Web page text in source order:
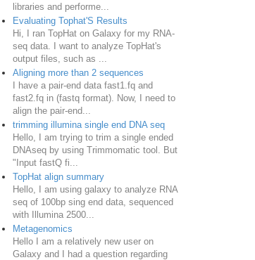
libraries and performe...
Evaluating Tophat'S Results
Hi, I ran TopHat on Galaxy for my RNA-
seq data. I want to analyze TopHat's
output files, such as ...
Aligning more than 2 sequences
I have a pair-end data fast1.fq and
fast2.fq in (fastq format). Now, I need to
align the pair-end...
trimming illumina single end DNA seq
Hello, I am trying to trim a single ended
DNAseq by using Trimmomatic tool. But
"Input fastQ fi...
TopHat align summary
Hello, I am using galaxy to analyze RNA
seq of 100bp sing end data, sequenced
with Illumina 2500...
Metagenomics
Hello I am a relatively new user on
Galaxy and I had a question regarding